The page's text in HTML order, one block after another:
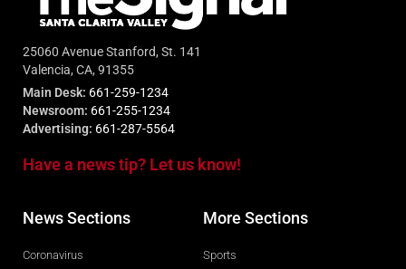
25060 Avenue Stanford, St. 141
Valencia, CA, 91355
Main Desk: 661-259-1234
Newsroom: 661-255-1234
Advertising: 661-287-5564
Have a news tip? Let us know!
News Sections
Coronavirus
More Sections
Sports